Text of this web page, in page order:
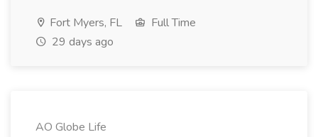
Fort Myers, FL
Full Time
29 days ago
AO Globe Life